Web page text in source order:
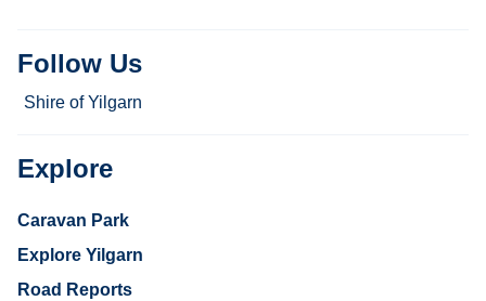
Follow Us
Shire of Yilgarn
Explore
Caravan Park
Explore Yilgarn
Road Reports